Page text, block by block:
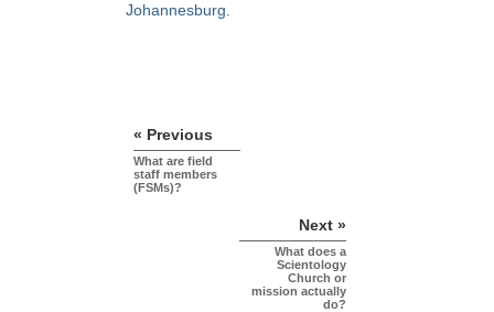
Johannesburg.
« Previous
What are field
staff members
(FSMs)?
Next »
What does a
Scientology
Church or
mission actually
do?